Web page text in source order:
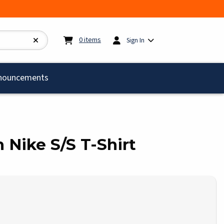
0items My cart: 0items
Sign In
Nike S/S T-Shirt